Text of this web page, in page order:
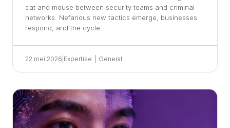
cat and mouse between security teams and criminal
networks. Nefarious new tactics emerge, businesses
respond, and the cycle…
22 mei 2026 Expertise General